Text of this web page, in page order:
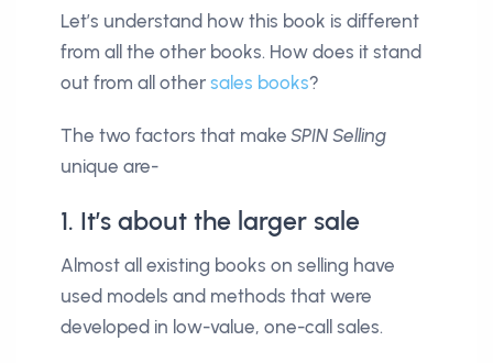
Let’s understand how this book is different
from all the other books. How does it stand
out from all other sales books?
The two factors that makeSPIN Selling
unique are-
1. It’s about the larger sale
Almost all existing books on selling have
used models and methods that were
developed in low-value, one-call sales.